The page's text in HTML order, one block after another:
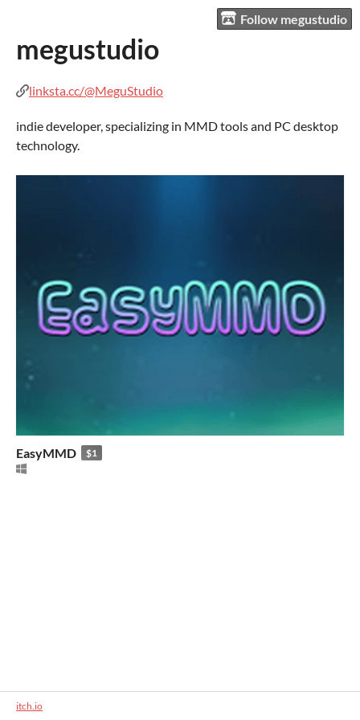
Follow megustudio
megustudio
linksta.cc/@MeguStudio
indie developer, specializing in MMD tools and PC desktop
technology.
EasyMMD $1
itch.io